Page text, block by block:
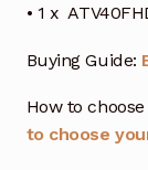
• 1 x
Buying Guide:
How to
to choose